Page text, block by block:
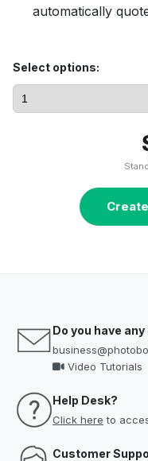
automatically
Select options:
Do you have
Video Tutorials
Help Desk?
Click here to
Customer